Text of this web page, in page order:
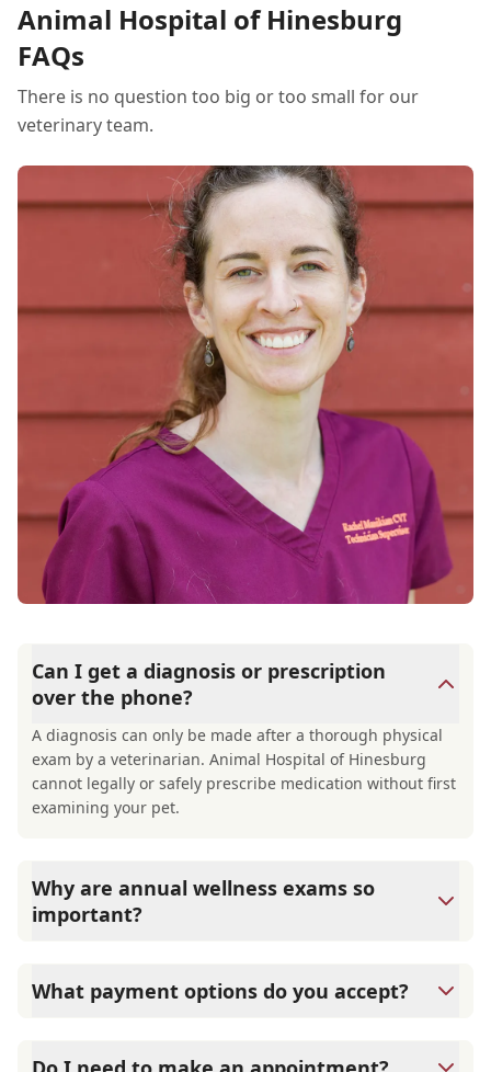
Animal Hospital of Hinesburg
FAQs
There is no question too big or too small for our
veterinary team.
Can I get a diagnosis or prescription
over the phone?
A diagnosis can only be made after a thorough physical
exam by a veterinarian. Animal Hospital of Hinesburg
cannot legally or safely prescribe medication without first
examining your pet.
Why are annual wellness exams so
important?
health. They allow us to establish a baseline for your pet's
What payment options do you accept?